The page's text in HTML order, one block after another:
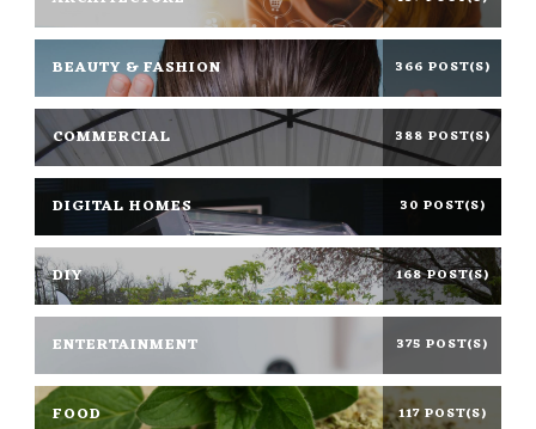
BEAUTY & FASHION 366 POST(S)
COMMERCIAL 388 POST(S)
DIGITAL HOMES 30 POST(S)
DIY 168 POST(S)
ENTERTAINMENT 375 POST(S)
FOOD 117 POST(S)